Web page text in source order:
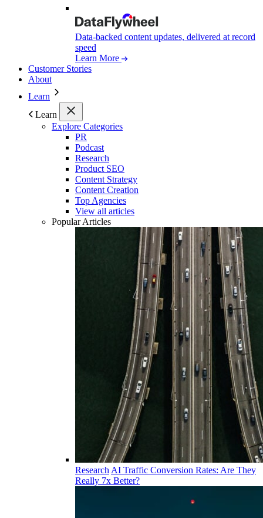
Data-backed content updates, delivered at record
speed
Learn More
Customer Stories
About
Learn
Learn
Explore Categories
PR
Podcast
Research
Product SEO
Content Strategy
Content Creation
Top Agencies
View all articles
Popular Articles
Research AI Traffic Conversion Rates: Are They
Really 7x Better?